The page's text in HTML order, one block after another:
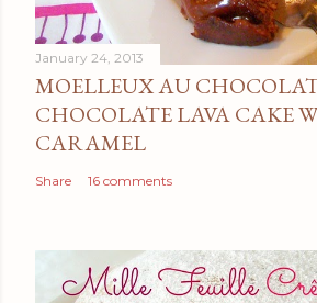
January 24, 2013
MOELLEUX AU
CHOCOLATE LAVA CAKE
CARAMEL
Share 16 comments